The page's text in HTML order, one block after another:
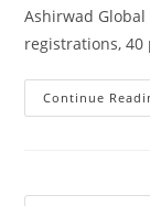
Ashirwad
registrations,
Continue